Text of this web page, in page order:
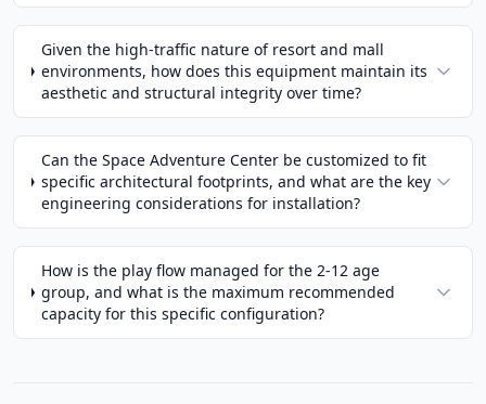
Given the high-traffic nature of resort and mall
environments, how does this equipment maintain its
aesthetic and structural integrity over time?
Can the Space Adventure Center be customized to fit
specific architectural footprints, and what are the key
engineering considerations for installation?
How is the play flow managed for the 2-12 age
group, and what is the maximum recommended
capacity for this specific configuration?